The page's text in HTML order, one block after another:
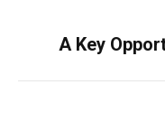
A Key